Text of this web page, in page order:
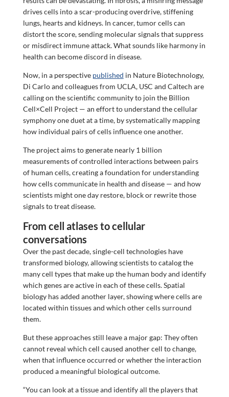
drives cells into a scar-producing overdrive, stiffening
lungs, hearts and kidneys. In cancer, tumor cells can
distort the score, sending molecular signals that suppress
or misdirect immune attack. What sounds like harmony in
health can become discord in disease.
Now, in a perspective published in Nature Biotechnology,
Di Carlo and colleagues from UCLA, USC and Caltech are
calling on the scientific community to join the Billion
Cell×Cell Project — an effort to understand the cellular
symphony one duet at a time, by systematically mapping
how individual pairs of cells influence one another.
The project aims to generate nearly 1 billion
measurements of controlled interactions between pairs
of human cells, creating a foundation for understanding
how cells communicate in health and disease — and how
scientists might one day restore, block or rewrite those
signals to treat disease.
From cell atlases to cellular
conversations
Over the past decade, single-cell technologies have
transformed biology, allowing scientists to catalog the
many cell types that make up the human body and identify
which genes are active in each of these cells. Spatial
biology has added another layer, showing where cells are
located within tissues and which other cells surround
them.
But these approaches still leave a major gap: They often
cannot reveal which cell caused another cell to change,
when that influence occurred or whether the interaction
produced a meaningful biological outcome.
“You can look at a tissue and identify all the players that